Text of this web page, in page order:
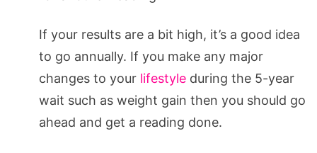
If your results are a bit high, it’s a good idea
to go annually. If you make any major
changes to your lifestyle during the 5-year
wait such as weight gain then you should go
ahead and get a reading done.